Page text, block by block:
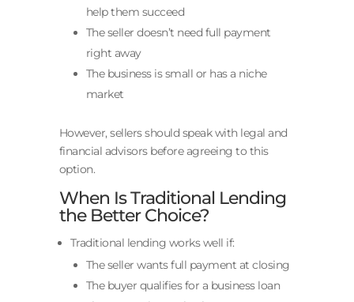
help them succeed
The seller doesn’t need full payment
right away
The business is small or has a niche
market
However, sellers should speak with legal and
financial advisors before agreeing to this
option.
When Is Traditional Lending
the Better Choice?
Traditional lending works well if:
The seller wants full payment at closing
The buyer qualifies for a business loan